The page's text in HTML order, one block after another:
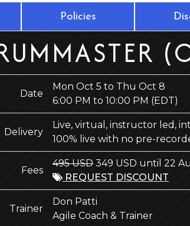
Policies
Date
Mon Oct 5 to Thu Oct 8
6:00 PM to 10:00 PM(EDT)
Delivery
Live, virtual, instructor led,
100% live with no pre-
Fees
495 USD349 USD until 22
REQUEST DISCOUNT
Trainer
Don Patti
Agile Coach & Trainer